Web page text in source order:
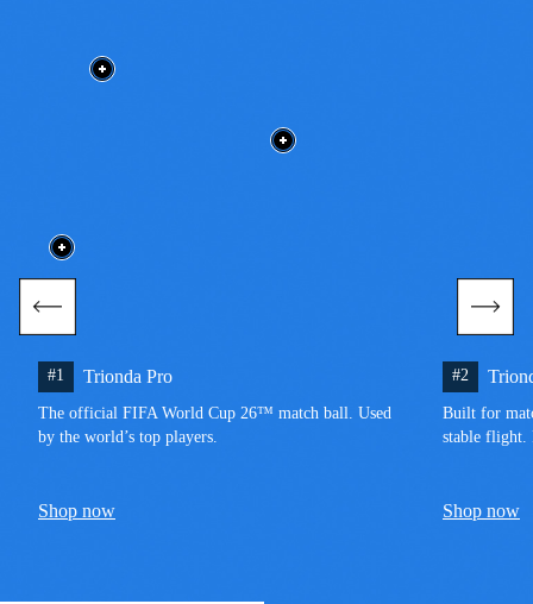
#1 Trionda Pro
The official FIFA World Cup 26™ match ball. Used
by the world’s top players.
Shop now
#2
Built for
stable flight.
Shop now